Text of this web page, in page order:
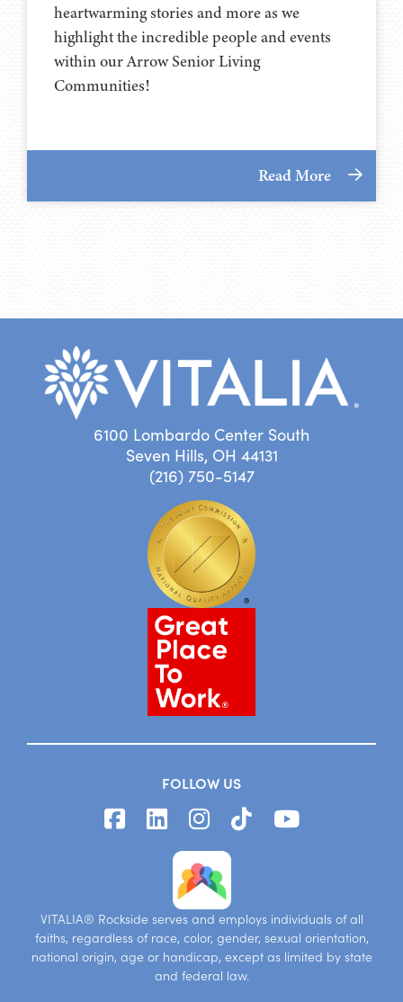
heartwarming stories and more as we
highlight the incredible people and events
within our Arrow Senior Living
Communities!
Read More
6100 Lombardo Center South
Seven Hills, OH 44131
(216) 750-5147
FOLLOW US
VITALIA® Rockside serves and employs individuals of all
faiths, regardless of race, color, gender, sexual orientation,
national origin, age or handicap, except as limited by state
and federal law.